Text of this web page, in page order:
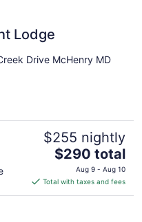
Lodge
Drive McHenry MD
$255 nightly
The
price
is
$290
$290 total
Aug 9 - Aug 10
Total with taxes and fees